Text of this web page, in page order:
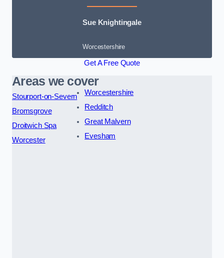
Sue Knightingale
Worcestershire
Get A Free Quote
Areas we cover
Stourport-on-Severn
Bromsgrove
Droitwich Spa
Worcester
Worcestershire
Redditch
Great Malvern
Evesham